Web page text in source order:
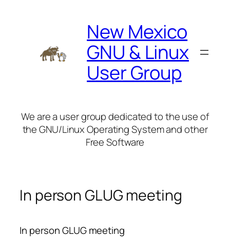
New Mexico
GNU & Linux
User Group
We are a user group dedicated to the use of
the GNU/Linux Operating System and other
Free Software
In person GLUG meeting
In person GLUG meeting